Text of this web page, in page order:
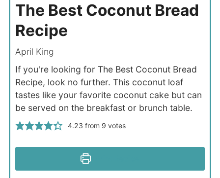
The Best Coconut Bread
Recipe
April King
If you're looking for The Best Coconut Bread
Recipe, look no further. This coconut loaf
tastes like your favorite coconut cake but can
be served on the breakfast or brunch table.
4.23 from 9 votes